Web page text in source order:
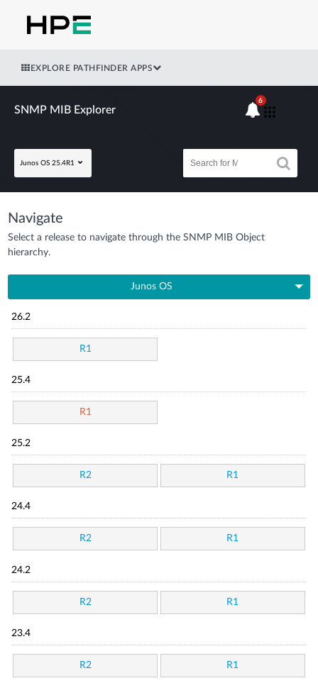
EXPLORE PATHFINDER APPS
SNMP MIB Explorer
Junos OS 25.4R1
6
Navigate
Select a release to navigate through the SNMP MIB Object
hierarchy.
Junos OS
26.2
R1
25.4
R1
25.2
R2 R1
24.4
R2 R1
24.2
R2 R1
23.4
R2 R1